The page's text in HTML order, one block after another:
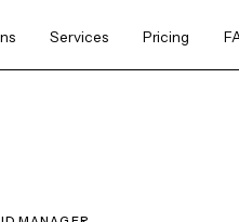
Services Pricing